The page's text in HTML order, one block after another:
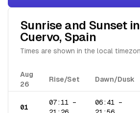
Sunrise and Sunset in
Cuervo, Spain
Times are shown in the local
Aug
26
Rise/Set Dawn/Dusk
01
07:11 –
06:41 –